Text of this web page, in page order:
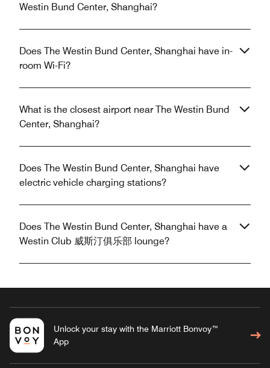
Westin Bund Center, Shanghai?
Does The Westin Bund Center, Shanghai have in-
room Wi-Fi?
What is the closest airport near The Westin Bund
Center, Shanghai?
Does The Westin Bund Center, Shanghai have
electric vehicle charging stations?
Does The Westin Bund Center, Shanghai have a
Westin Club 威斯汀俱乐部 lounge?
Unlock your stay with the Marriott Bonvoy™
App